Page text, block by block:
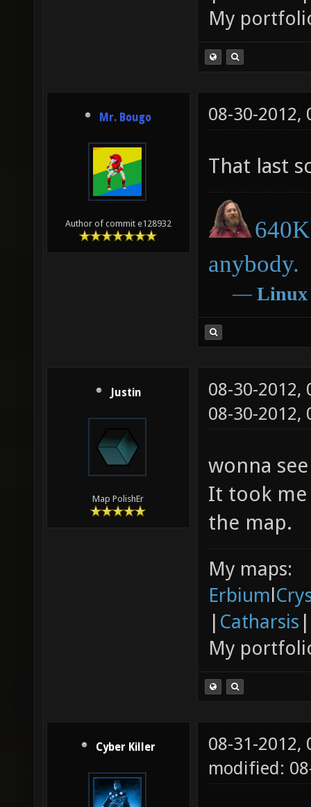
My
Mr. Bougo
Author of commit e128932
08-30-2012,
That last
anybody.
― Linux
Justin
Map PolishEr
08-30-2012,
08-30-2012,
wonna
It took me
the map.
My maps:
Erbiuml
| Catharsis |
My
Cyber Killer
08-31-2012,
modified: